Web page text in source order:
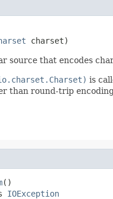
charset)
source that encodes
is
than round-trip
()
IOException